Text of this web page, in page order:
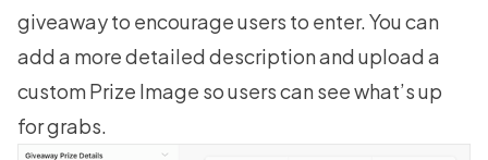
giveaway to encourage users to enter. You can
add a more detailed description and upload a
custom Prize Image so users can see what’s up
for grabs.